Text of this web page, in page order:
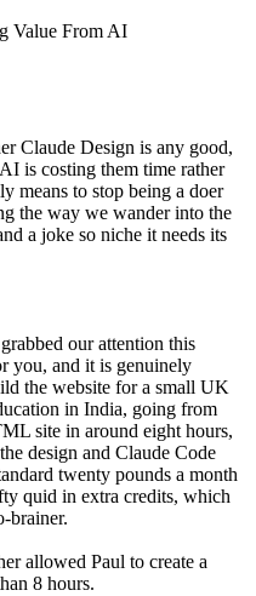
Value From AI
Claude Design is any good,
is costing them time rather
means to stop being a doer
the way we wander into the
a joke so niche it needs its
our attention this
you, and it is genuinely
the website for a small UK
in India, going from
site in around eight hours,
design and Claude Code
twenty pounds a month
quid in extra credits, which
brainer.
allowed Paul to create a
8 hours.